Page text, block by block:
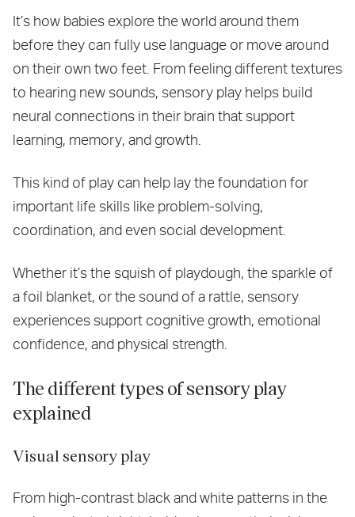
It’s how babies explore the world around them
before they can fully use language or move around
on their own two feet. From feeling different textures
to hearing new sounds, sensory play helps build
neural connections in their brain that support
learning, memory, and growth.
This kind of play can help lay the foundation for
important life skills like problem-solving,
coordination, and even social development.
Whether it’s the squish of playdough, the sparkle of
a foil blanket, or the sound of a rattle, sensory
experiences support cognitive growth, emotional
confidence, and physical strength.
The different types of sensory play
explained
Visual sensory play
From high-contrast black and white patterns in the